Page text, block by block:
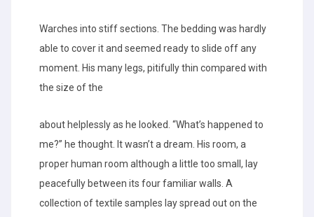
Warches into stiff sections. The bedding was hardly
able to cover it and seemed ready to slide off any
moment. His many legs, pitifully thin compared with
the size of the
about helplessly as he looked. “What’s happened to
me?” he thought. It wasn’t a dream. His room, a
proper human room although a little too small, lay
peacefully between its four familiar walls. A
collection of textile samples lay spread out on the